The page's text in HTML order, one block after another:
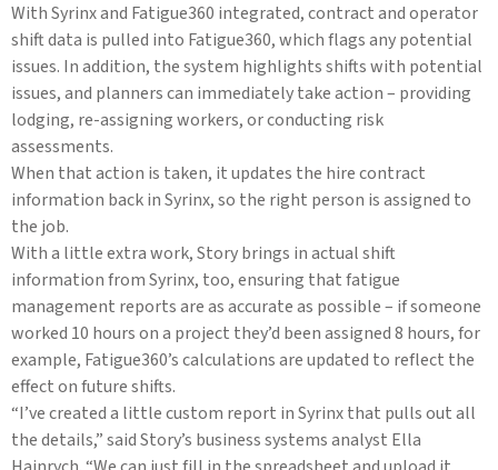
With Syrinx and Fatigue360 integrated, contract and operator
shift data is pulled into Fatigue360, which flags any potential
issues. In addition, the system highlights shifts with potential
issues, and planners can immediately take action – providing
lodging, re-assigning workers, or conducting risk
assessments.
When that action is taken, it updates the hire contract
information back in Syrinx, so the right person is assigned to
the job.
With a little extra work, Story brings in actual shift
information from Syrinx, too, ensuring that fatigue
management reports are as accurate as possible – if someone
worked 10 hours on a project they’d been assigned 8 hours, for
example, Fatigue360’s calculations are updated to reflect the
effect on future shifts.
“I’ve created a little custom report in Syrinx that pulls out all
the details,” said Story’s business systems analyst Ella